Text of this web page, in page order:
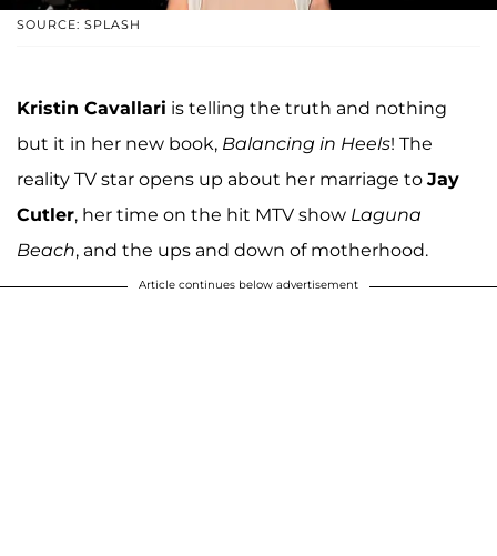
SOURCE: SPLASH
Kristin Cavallari is telling the truth and nothing
but it in her new book, Balancing in Heels! The
reality TV star opens up about her marriage to Jay
Cutler, her time on the hit MTV show Laguna
Beach, and the ups and down of motherhood.
Article continues below advertisement